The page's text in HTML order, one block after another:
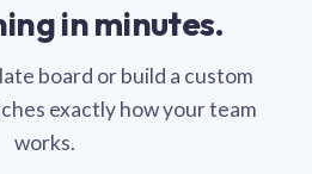
in minutes.
board or build a custom
exactly how your team
works.